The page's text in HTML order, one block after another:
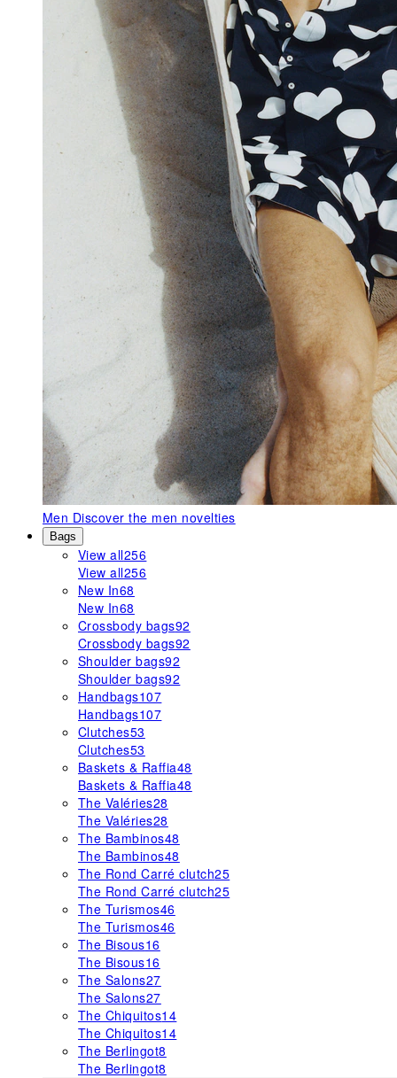
Men Discover the men novelties
Bags
View all256
View all256
New In68
New In68
Crossbody bags92
Crossbody bags92
Shoulder bags92
Shoulder bags92
Handbags107
Handbags107
Clutches53
Clutches53
Baskets & Raffia48
Baskets & Raffia48
The Valéries28
The Valéries28
The Bambinos48
The Bambinos48
The Rond Carré clutch25
The Rond Carré clutch25
The Turismos46
The Turismos46
The Bisous16
The Bisous16
The Salons27
The Salons27
The Chiquitos14
The Chiquitos14
The Berlingot8
The Berlingot8